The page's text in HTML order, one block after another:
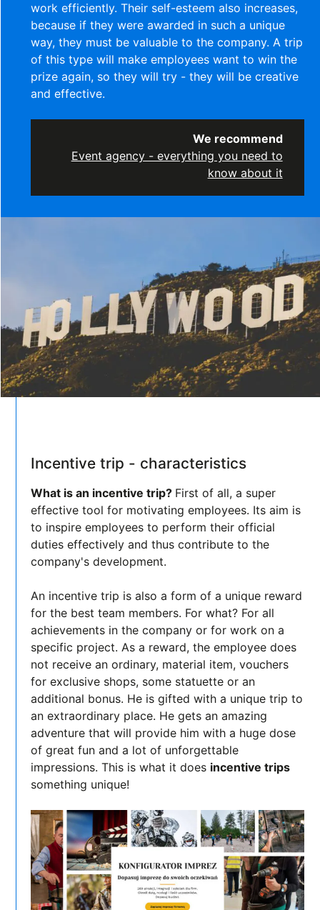
work efficiently. Their self-esteem also increases,
because if they were awarded in such a unique
way, they must be valuable to the company. A trip
of this type will make employees want to win the
prize again, so they will try - they will be creative
and effective.
We recommend
Event agency - everything you need to
know about it
Incentive trip - characteristics
What is an incentive trip? First of all, a super
effective tool for motivating employees. Its aim is
to inspire employees to perform their official
duties effectively and thus contribute to the
company's development.
An incentive trip is also a form of a unique reward
for the best team members. For what? For all
achievements in the company or for work on a
specific project. As a reward, the employee does
not receive an ordinary, material item, vouchers
for exclusive shops, some statuette or an
additional bonus. He is gifted with a unique trip to
an extraordinary place. He gets an amazing
adventure that will provide him with a huge dose
of great fun and a lot of unforgettable
impressions. This is what it does incentive trips
something unique!